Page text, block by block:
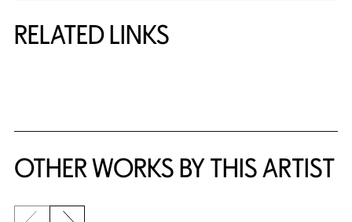
RELATED LINKS
OTHER WORKS BY THIS ARTIST